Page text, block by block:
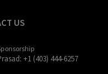
US
+1 (403) 444-6257